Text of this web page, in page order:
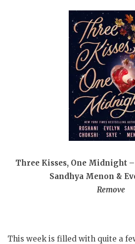
Three Kisses, One Midnight
Sandhya Menon &
Remove
This week is filled with quite a